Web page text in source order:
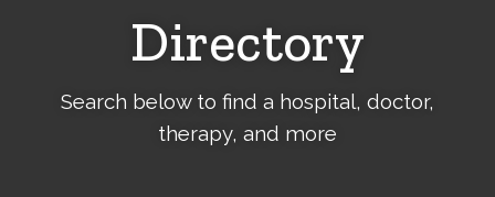
Directory
Search below to find a hospital, doctor,
therapy, and more